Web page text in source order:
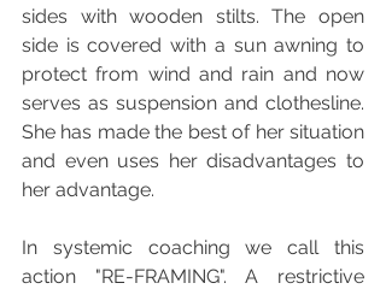
sides with wooden stilts. The open
side is covered with a sun awning to
protect from wind and rain and now
serves as suspension and clothesline.
She has made the best of her situation
and even uses her disadvantages to
her advantage.
In systemic coaching we call this
action "RE-FRAMING". A restrictive